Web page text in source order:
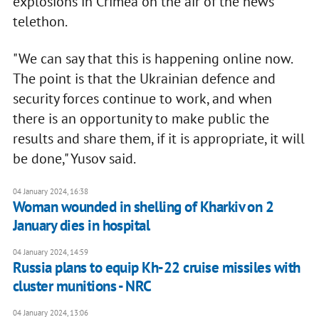
telethon.
"We can say that this is happening online now.
The point is that the Ukrainian defence and
security forces continue to work, and when
there is an opportunity to make public the
results and share them, if it is appropriate, it will
be done," Yusov said.
04 January 2024, 16:38
Woman wounded in shelling of Kharkiv on 2
January dies in hospital
04 January 2024, 14:59
Russia plans to equip Kh-22 cruise missiles with
cluster munitions - NRC
04 January 2024, 13:06